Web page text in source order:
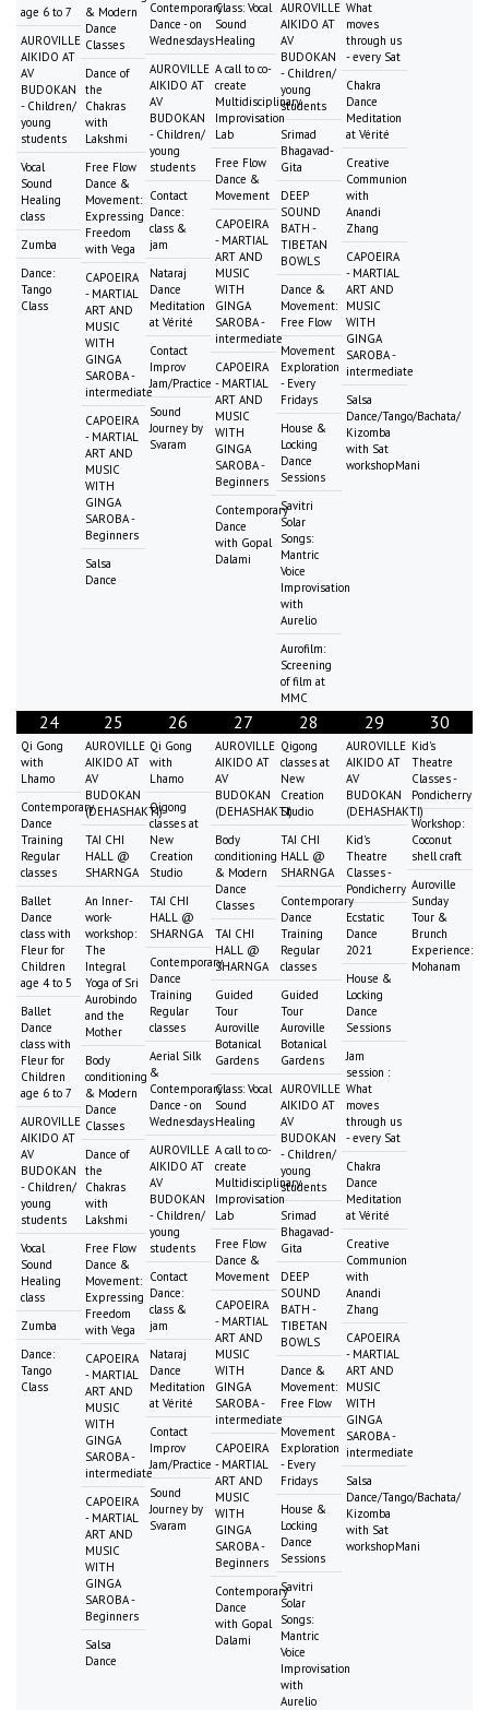
age 6 to 7
AUROVILLE
AIKIDO AT
AV
BUDOKAN
- Children/
young
students
Vocal
Sound
Healing
class
Zumba
Dance:
Tango
Class
& Modern
Dance
Classes
Dance of
the
Chakras
with
Lakshmi
Free Flow
Dance &
Movement:
Expressing
Freedom
with Vega
CAPOEIRA
- MARTIAL
ART AND
MUSIC
WITH
GINGA
SAROBA -
intermediate
CAPOEIRA
- MARTIAL
ART AND
MUSIC
WITH
GINGA
SAROBA -
Beginners
Salsa
Dance
Contemporary
Dance - on
Wednesdays
AUROVILLE
AIKIDO AT
AV
BUDOKAN
- Children/
young
students
Contact
Dance:
class &
jam
Nataraj
Dance
Meditation
at Vérité
Contact
Improv
Jam/Practice
Sound
Journey by
Svaram
Class: Vocal
Sound
Healing
A call to co-
create
Multidisciplinary
Improvisation
Lab
Free Flow
Dance &
Movement
CAPOEIRA
- MARTIAL
ART AND
MUSIC
WITH
GINGA
SAROBA -
intermediate
CAPOEIRA
- MARTIAL
ART AND
MUSIC
WITH
GINGA
SAROBA -
Beginners
Contemporary
Dance
with Gopal
Dalami
AUROVILLE
AIKIDO AT
AV
BUDOKAN
- Children/
young
students
Srimad
Bhagavad-
Gita
DEEP
SOUND
BATH -
TIBETAN
BOWLS
Dance &
Movement:
Free Flow
Movement
Exploration
- Every
Fridays
House &
Locking
Dance
Sessions
Savitri
Solar
Songs:
Mantric
Voice
Improvisation
with
Aurelio
Aurofilm:
Screening
of film at
MMC
What
moves
through us
- every Sat
Chakra
Dance
Meditation
at Vérité
Creative
Communion
with
Anandi
Zhang
CAPOEIRA
- MARTIAL
ART AND
MUSIC
WITH
GINGA
SAROBA -
intermediate
Salsa
Dance/Tango/Bachata/
Kizomba
with Sat
workshopMani
24
Qi Gong
with
Lhamo
Contemporary
Dance
Training
Regular
classes
Ballet
Dance
class with
Fleur for
Children
age 4 to 5
Ballet
Dance
class with
Fleur for
Children
age 6 to 7
AUROVILLE
AIKIDO AT
AV
BUDOKAN
- Children/
young
students
Vocal
Sound
Healing
class
Zumba
Dance:
Tango
Class
25
AUROVILLE
AIKIDO AT
AV
BUDOKAN
(DEHASHAKTI)
TAI CHI
HALL @
SHARNGA
An Inner-
work-
workshop:
The
Integral
Yoga of Sri
Aurobindo
and the
Mother
Body
conditioning
& Modern
Dance
Classes
Dance of
the
Chakras
with
Lakshmi
Free Flow
Dance &
Movement:
Expressing
Freedom
with Vega
CAPOEIRA
- MARTIAL
ART AND
MUSIC
WITH
GINGA
SAROBA -
intermediate
CAPOEIRA
- MARTIAL
ART AND
MUSIC
WITH
GINGA
SAROBA -
Beginners
Salsa
Dance
26
Qi Gong
with
Lhamo
Qigong
classes at
New
Creation
Studio
TAI CHI
HALL @
SHARNGA
Contemporary
Dance
Training
Regular
classes
Aerial Silk
&
Contemporary
Dance - on
Wednesdays
AUROVILLE
AIKIDO AT
AV
BUDOKAN
- Children/
young
students
Contact
Dance:
class &
jam
Nataraj
Dance
Meditation
at Vérité
Contact
Improv
Jam/Practice
Sound
Journey by
Svaram
27
AUROVILLE
AIKIDO AT
AV
BUDOKAN
(DEHASHAKTI)
Body
conditioning
& Modern
Dance
Classes
TAI CHI
HALL @
SHARNGA
Guided
Tour
Auroville
Botanical
Gardens
Class: Vocal
Sound
Healing
A call to co-
create
Multidisciplinary
Improvisation
Lab
Free Flow
Dance &
Movement
CAPOEIRA
- MARTIAL
ART AND
MUSIC
WITH
GINGA
SAROBA -
intermediate
CAPOEIRA
- MARTIAL
ART AND
MUSIC
WITH
GINGA
SAROBA -
Beginners
Contemporary
Dance
with Gopal
Dalami
28
Qigong
classes at
New
Creation
Studio
TAI CHI
HALL @
SHARNGA
Contemporary
Dance
Training
Regular
classes
Guided
Tour
Auroville
Botanical
Gardens
AUROVILLE
AIKIDO AT
AV
BUDOKAN
- Children/
young
students
Srimad
Bhagavad-
Gita
DEEP
SOUND
BATH -
TIBETAN
BOWLS
Dance &
Movement:
Free Flow
Movement
Exploration
- Every
Fridays
House &
Locking
Dance
Sessions
Savitri
Solar
Songs:
Mantric
Voice
Improvisation
with
Aurelio
29
AUROVILLE
AIKIDO AT
AV
BUDOKAN
(DEHASHAKTI)
Kid's
Theatre
Classes -
Pondicherry
Ecstatic
Dance
2021
House &
Locking
Dance
Sessions
Jam
session :
What
moves
through us
- every Sat
Chakra
Dance
Meditation
at Vérité
Creative
Communion
with
Anandi
Zhang
CAPOEIRA
- MARTIAL
ART AND
MUSIC
WITH
GINGA
SAROBA -
intermediate
Salsa
Dance/Tango/Bachata/
Kizomba
with Sat
workshopMani
30
Kid's
Theatre
Classes -
Pondicherry
Workshop:
Coconut
shell craft
Auroville
Sunday
Tour &
Brunch
Experience:
Mohanam